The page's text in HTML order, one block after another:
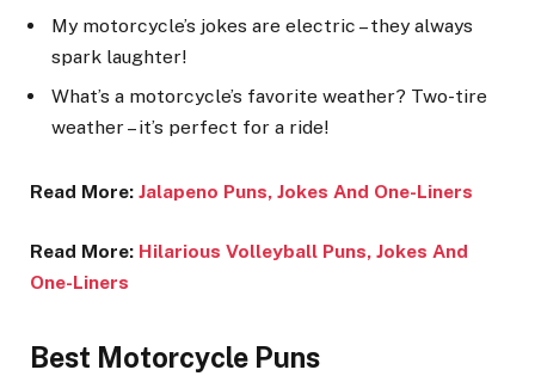
My motorcycle’s jokes are electric – they always
spark laughter!
What’s a motorcycle’s favorite weather? Two-tire
weather – it’s perfect for a ride!
Read More: Jalapeno Puns, Jokes And One-Liners
Read More: Hilarious Volleyball Puns, Jokes And
One-Liners
Best Motorcycle Puns